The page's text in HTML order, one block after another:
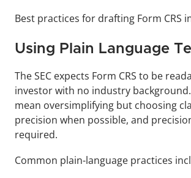
Best practices for drafting Form CRS
Using Plain Language
The SEC expects Form CRS to be
investor with no industry background.
mean oversimplifying but choosing
precision when possible, and
required.
Common plain-language practices